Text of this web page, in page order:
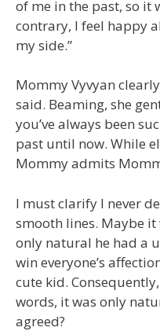
of me in the past, so it
contrary, I feel happy
my side.”
Mommy Vyvyan
said. Beaming, she
you’ve always been
past until now. While
Mommy admits
I must clarify I never
smooth lines. Maybe it
only natural he had a
win everyone’s
cute kid.
words, it was only
agreed?